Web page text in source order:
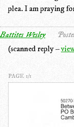
plea. I am praying
Battites Wesley
(scanned reply –
PAGE 1/1